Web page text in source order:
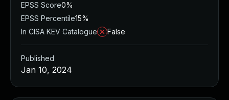
EPSS Score0%
EPSS Percentile15%
In CISA KEV Catalogue
False
Published
Jan 10, 2024